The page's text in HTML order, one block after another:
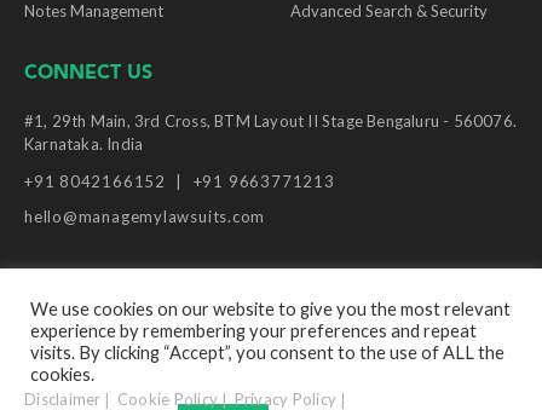
Notes Management
Advanced Search & Security
CONNECT US
#1, 29th Main, 3rd Cross, BTM Layout II Stage Bengaluru - 560076.
Karnataka. India
+91 8042166152
+91 9663771213
hello@managemylawsuits.com
© Copyright Manage My Lawsuits, 2026. All Rights
Reserved.
Disclaimer
Cookie Policy Privacy Policy
We use cookies on our website to give you the most relevant
experience by remembering your preferences and repeat
visits. By clicking “Accept”, you consent to the use of ALL the
cookies.